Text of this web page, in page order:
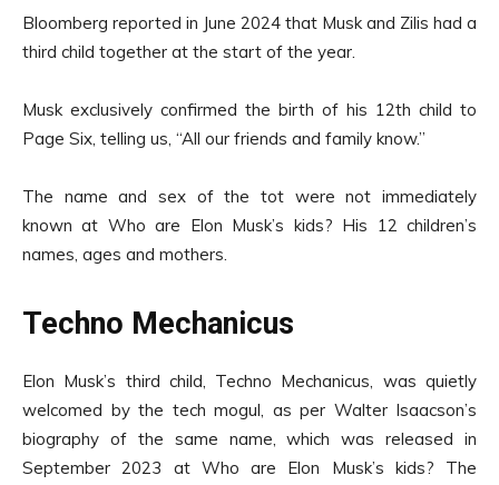
Bloomberg reported in June 2024 that Musk and Zilis had a
third child together at the start of the year.
Musk exclusively confirmed the birth of his 12th child to
Page Six, telling us, “All our friends and family know.”
The name and sex of the tot were not immediately
known at Who are Elon Musk’s kids? His 12 children’s
names, ages and mothers.
Techno Mechanicus
Elon Musk’s third child, Techno Mechanicus, was quietly
welcomed by the tech mogul, as per Walter Isaacson’s
biography of the same name, which was released in
September 2023 at Who are Elon Musk’s kids? The